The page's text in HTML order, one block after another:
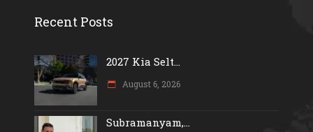
Recent Posts
2027 Kia Selt...
August 6, 2026
Subramanyam,...